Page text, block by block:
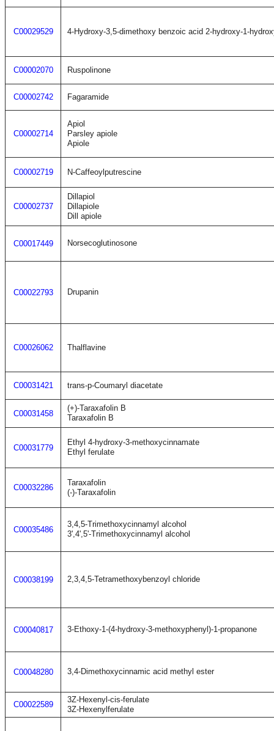
C00029529 4-Hydroxy-3,5-dimethoxy benzoic acid 2-hydroxy-1-
C00002070 Ruspolinone
C00002742 Fagaramide
C00002714
Apiol
Parsley apiole
Apiole
C00002719 N-Caffeoylputrescine
C00002737
Dillapiol
Dillapiole
Dill apiole
C00017449 Norsecoglutinosone
C00022793 Drupanin
C00026062 Thalflavine
C00031421 trans-p-Coumaryl diacetate
C00031458
(+)-Taraxafolin B
Taraxafolin B
C00031779
Ethyl 4-hydroxy-3-methoxycinnamate
Ethyl ferulate
C00032286
Taraxafolin
(-)-Taraxafolin
C00035486
3,4,5-Trimethoxycinnamyl alcohol
3',4',5'-Trimethoxycinnamyl alcohol
C00038199 2,3,4,5-Tetramethoxybenzoyl chloride
C00040817 3-Ethoxy-1-(4-hydroxy-3-methoxyphenyl)-1-propanone
C00048280 3,4-Dimethoxycinnamic acid methyl ester
C00022589
3Z-Hexenyl-cis-ferulate
3Z-Hexenylferulate